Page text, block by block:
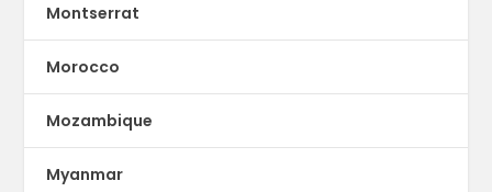
Montserrat
Morocco
Mozambique
Myanmar